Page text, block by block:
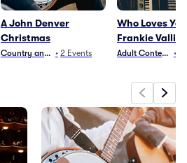
A John Denver
Christmas
Country and Folk
• 2 Events
Who Loves
Frankie Valli
Adult •